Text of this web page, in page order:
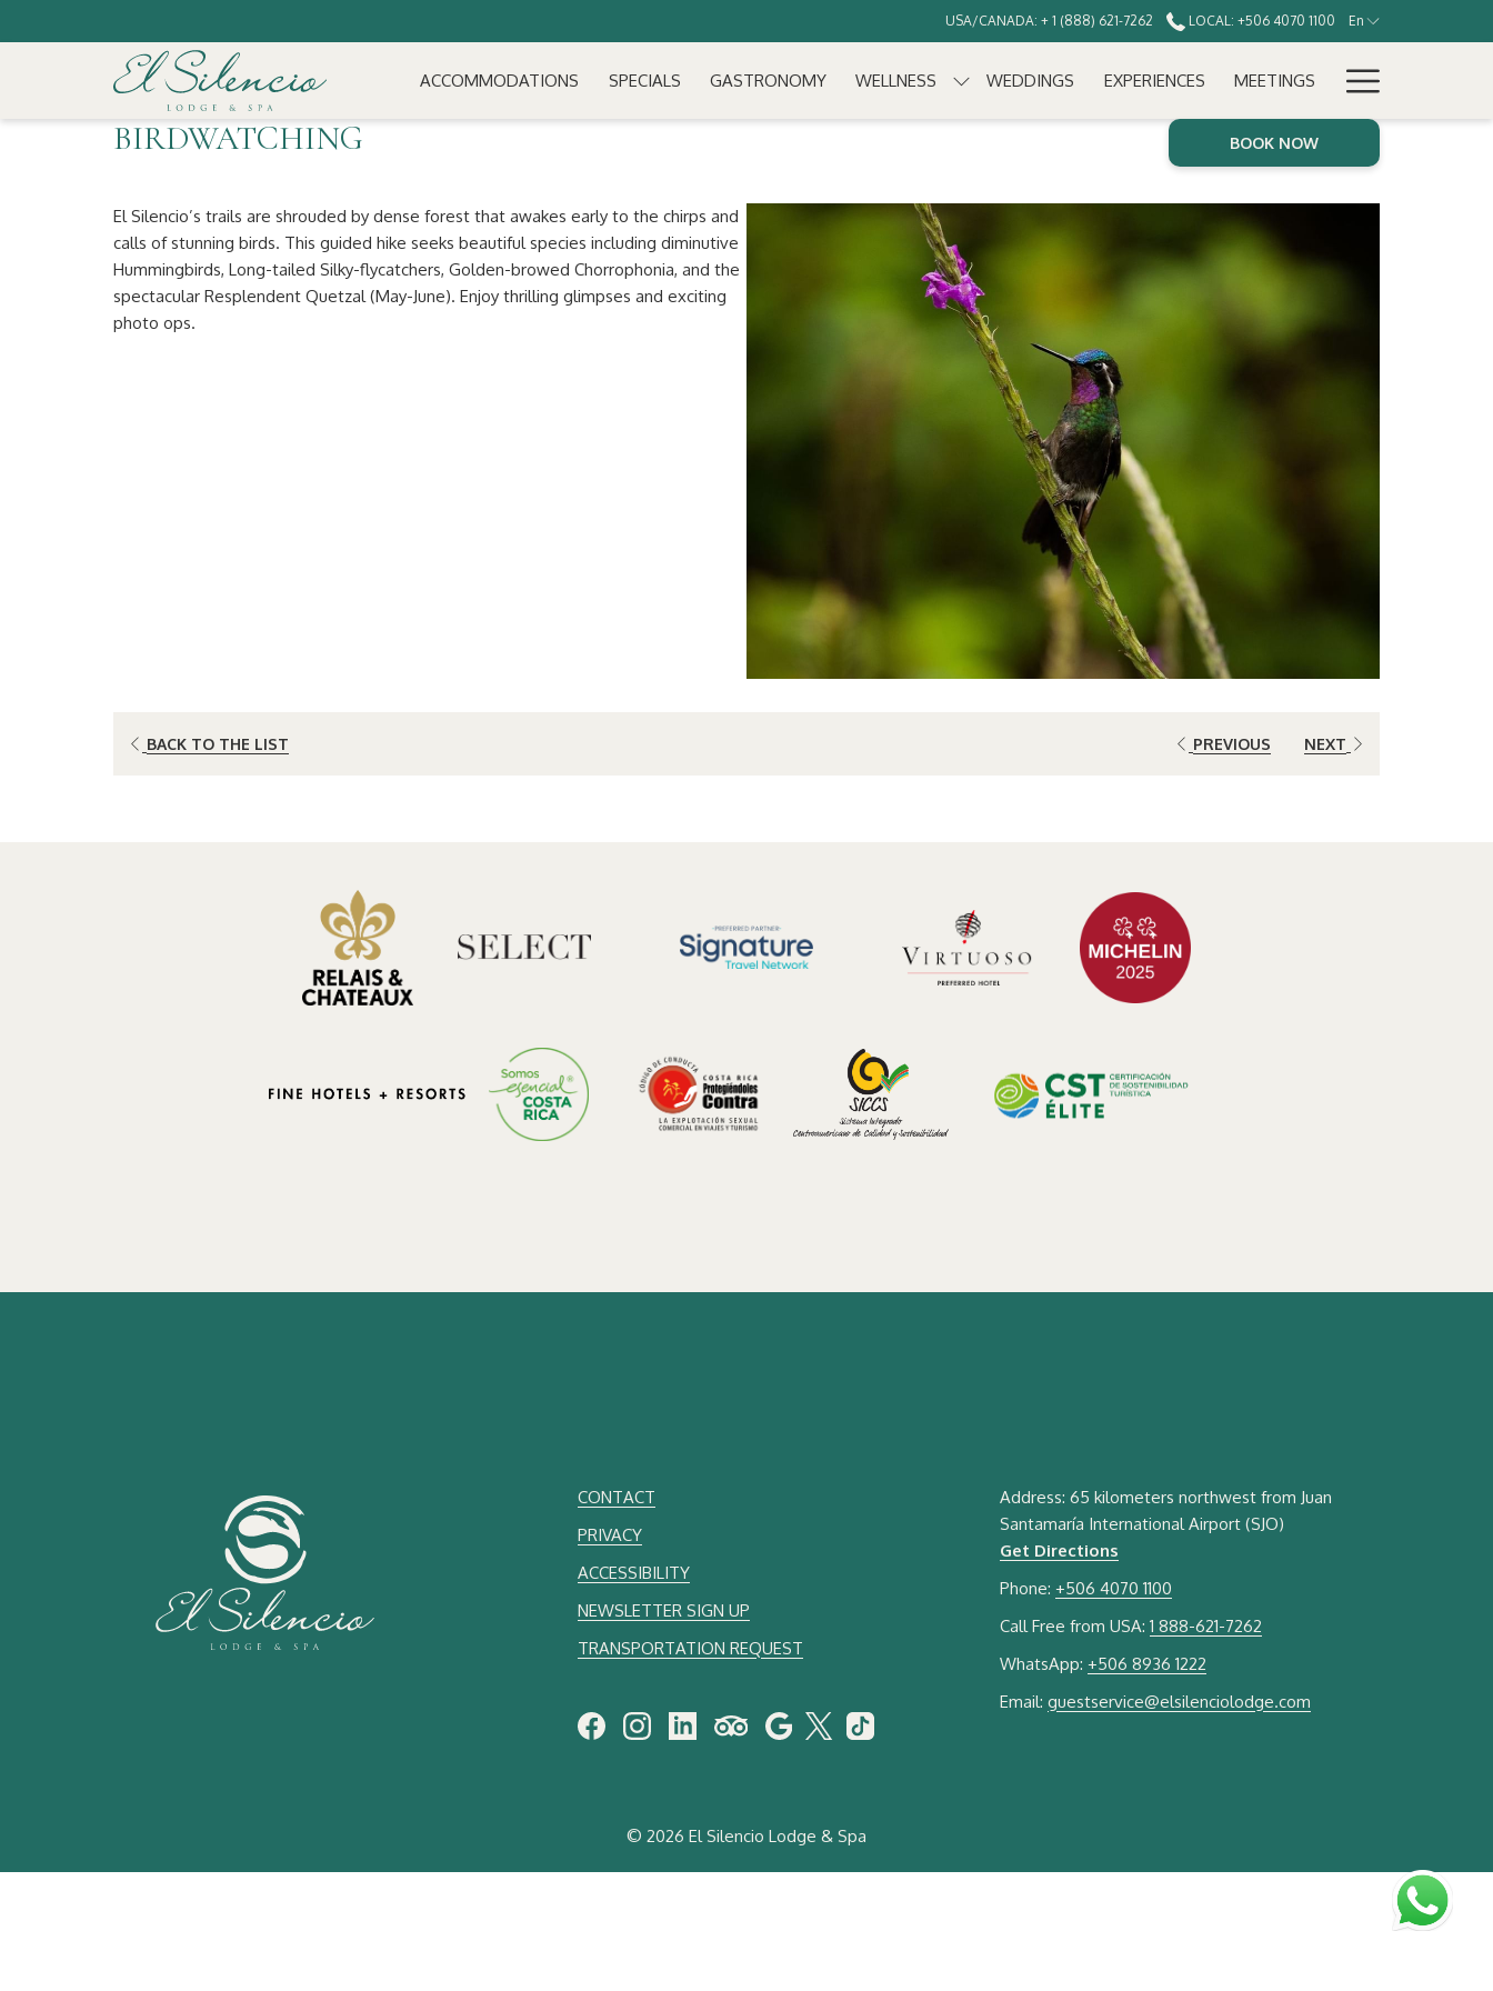
USA/CANADA: + 1 (888) 621-7262 LOCAL: +506 4070 1100 En
ACCOMMODATIONS SPECIALS GASTRONOMY WELLNESS WEDDINGS EXPERIENCES MEETINGS
Menu
BOOK NOW
BIRDWATCHING
El Silencio’s trails are shrouded by dense forest that awakes early to the chirps and
calls of stunning birds. This guided hike seeks beautiful species including diminutive
Hummingbirds, Long-tailed Silky-flycatchers, Golden-browed Chorrophonia, and the
spectacular Resplendent Quetzal (May-June). Enjoy thrilling glimpses and exciting
photo ops.
BACK TO THE LIST PREVIOUS NEXT
CONTACT
PRIVACY
ACCESSIBILITY
NEWSLETTER SIGN UP
TRANSPORTATION REQUEST
Address: 65 kilometers northwest from Juan
Santamaría International Airport (SJO)
Get Directions
Phone: +506 4070 1100
Call Free from USA: 1 888-621-7262
WhatsApp: +506 8936 1222
Email: guestservice@elsilenciolodge.com
© 2026 El Silencio Lodge & Spa